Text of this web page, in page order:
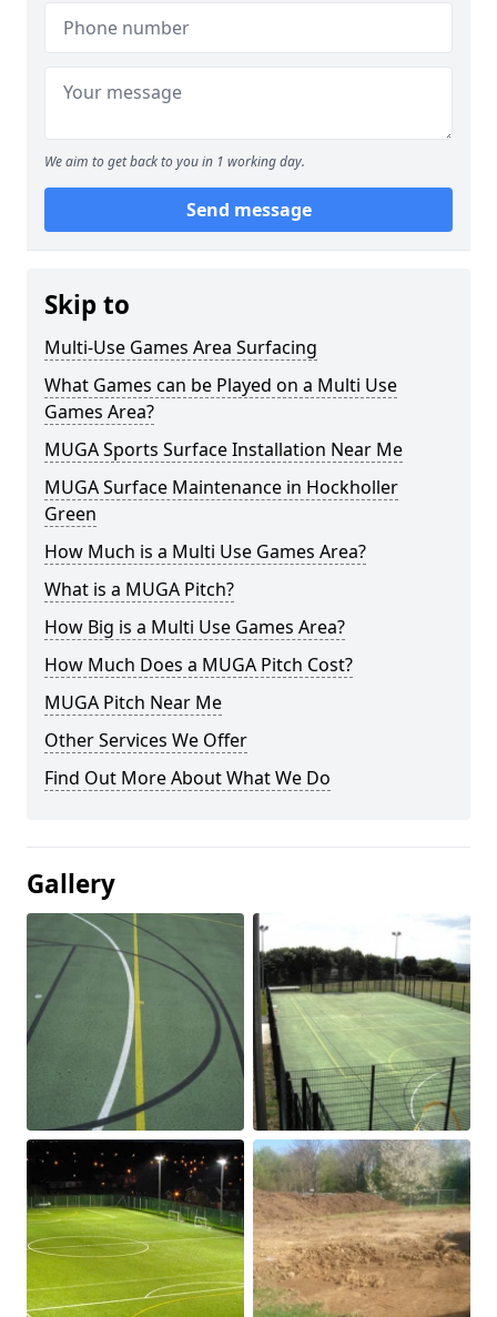
We aim to get back to you in 1 working day.
Send message
Skip to
Multi-Use Games Area Surfacing
What Games can be Played on a Multi Use
Games Area?
MUGA Sports Surface Installation Near Me
MUGA Surface Maintenance in Hockholler
Green
How Much is a Multi Use Games Area?
What is a MUGA Pitch?
How Big is a Multi Use Games Area?
How Much Does a MUGA Pitch Cost?
MUGA Pitch Near Me
Other Services We Offer
Find Out More About What We Do
Gallery